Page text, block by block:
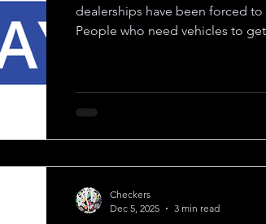
dealerships have been forced to
People who need vehicles to
couldn't serve them even if they
a lot of potential customers
Checkers
Dec 5, 2025
3 min read